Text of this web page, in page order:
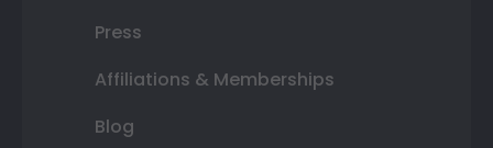
Press
Affiliations & Memberships
Blog